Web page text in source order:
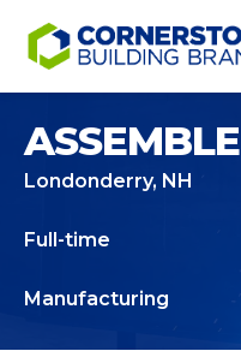
Londonderry, NH
Full-time
Manufacturing